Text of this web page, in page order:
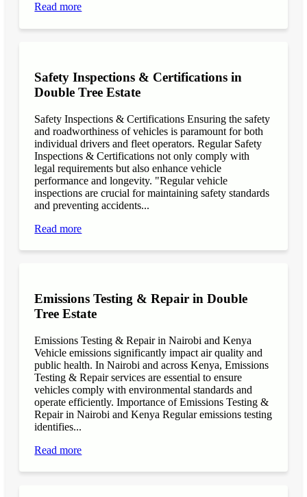
Read more
Safety Inspections & Certifications in
Double Tree Estate
Safety Inspections & Certifications Ensuring the safety
and roadworthiness of vehicles is paramount for both
individual drivers and fleet operators. Regular Safety
Inspections & Certifications not only comply with
legal requirements but also enhance vehicle
performance and longevity. "Regular vehicle
inspections are crucial for maintaining safety standards
and preventing accidents...
Read more
Emissions Testing & Repair in Double
Tree Estate
Emissions Testing & Repair in Nairobi and Kenya
Vehicle emissions significantly impact air quality and
public health. In Nairobi and across Kenya, Emissions
Testing & Repair services are essential to ensure
vehicles comply with environmental standards and
operate efficiently. Importance of Emissions Testing &
Repair in Nairobi and Kenya Regular emissions testing
identifies...
Read more